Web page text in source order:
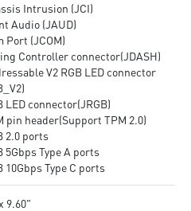
Intrusion (JCI)
Audio (JAUD)
Port (JCOM)
Controller connector(JDASH)
V2 RGB LED connector
LED connector(JRGB)
pin header(Support TPM 2.0)
2.0 ports
5Gbps Type A ports
10Gbps Type C ports
9.60"